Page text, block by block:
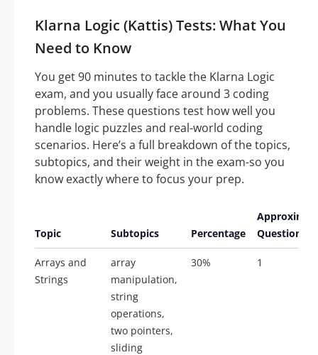
Klarna Logic (Kattis) Tests: What You
Need to Know
You get 90 minutes to tackle the Klarna Logic
exam, and you usually face around 3 coding
problems. These questions test how well you
handle logic puzzles and real-world coding
scenarios. Here’s a full breakdown of the topics,
subtopics, and their weight in the exam-so you
know exactly where to focus your prep.
Topic Subtopics Percentage
Questions
Arrays and
Strings
array
manipulation,
string
operations,
two pointers,
sliding
30% 1